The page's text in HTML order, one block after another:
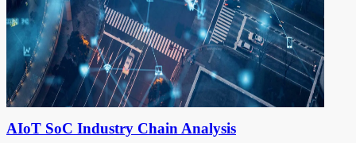
AIoT SoC Industry Chain Analysis